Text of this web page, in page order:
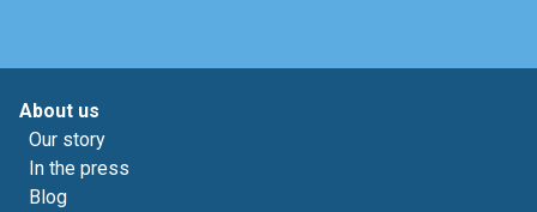
About us
Our story
In the press
Blog